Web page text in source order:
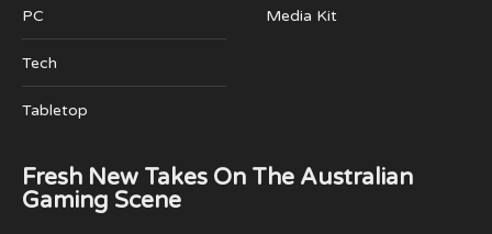
PC
Tech
Tabletop
Media Kit
Fresh New Takes On The Australian
Gaming Scene